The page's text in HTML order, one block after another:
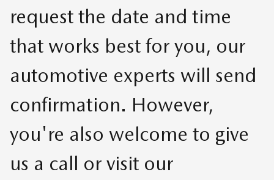
request the date and time
that works best for you, our
automotive experts will send
confirmation. However,
you're also welcome to give
us a call or visit our